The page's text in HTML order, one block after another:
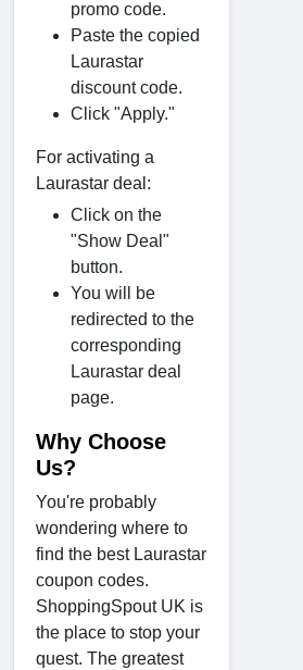
promo code.
Paste the copied
Laurastar
discount code.
Click "Apply."
For activating a
Laurastar deal:
Click on the
"Show Deal"
button.
You will be
redirected to the
corresponding
Laurastar deal
page.
Why Choose
Us?
You're probably
wondering where to
find the best Laurastar
coupon codes.
ShoppingSpout UK is
the place to stop your
quest. The greatest